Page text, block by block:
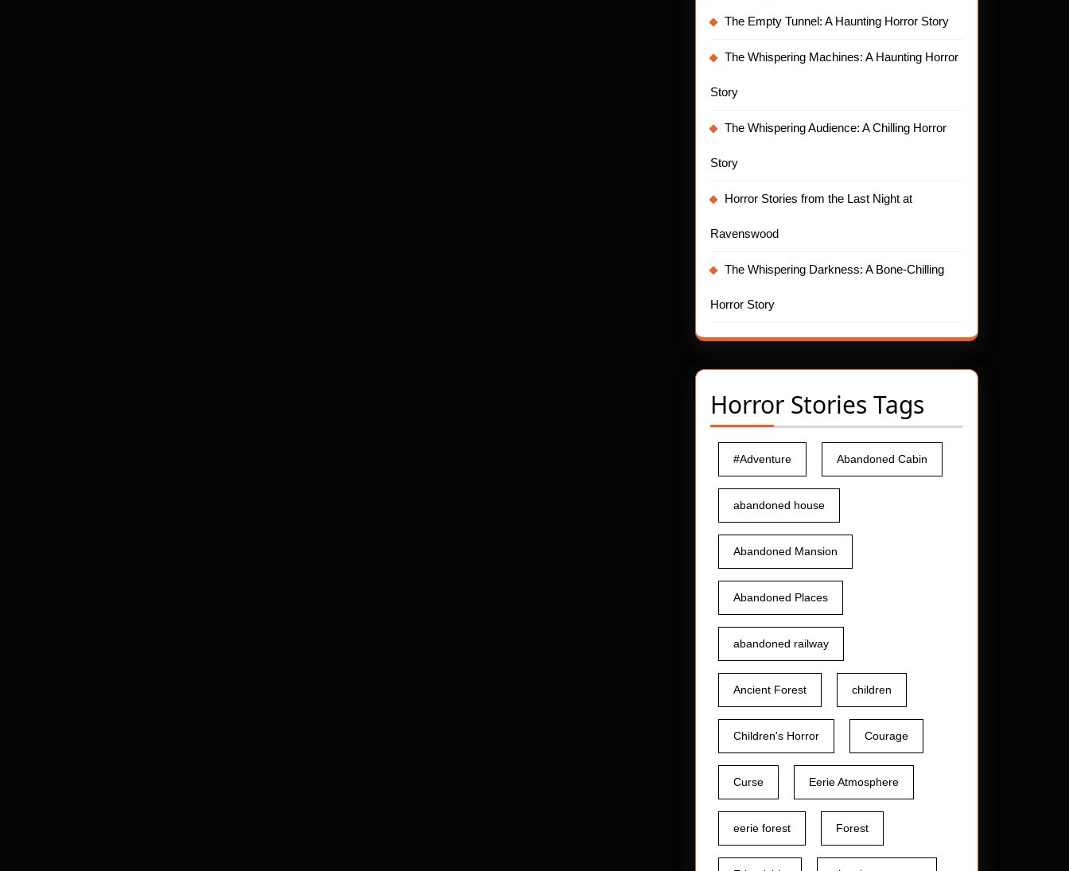
The Empty Tunnel: A Haunting Horror Story
The Whispering Machines: A Haunting Horror
Story
The Whispering Audience: A Chilling Horror
Story
Horror Stories from the Last Night at
Ravenswood
The Whispering Darkness: A Bone-Chilling
Horror Story
Horror Stories Tags
#Adventure Abandoned Cabin
abandoned house
Abandoned Mansion
Abandoned Places
abandoned railway
Ancient Forest children
Children's Horror Courage
Curse Eerie Atmosphere
eerie forest Forest